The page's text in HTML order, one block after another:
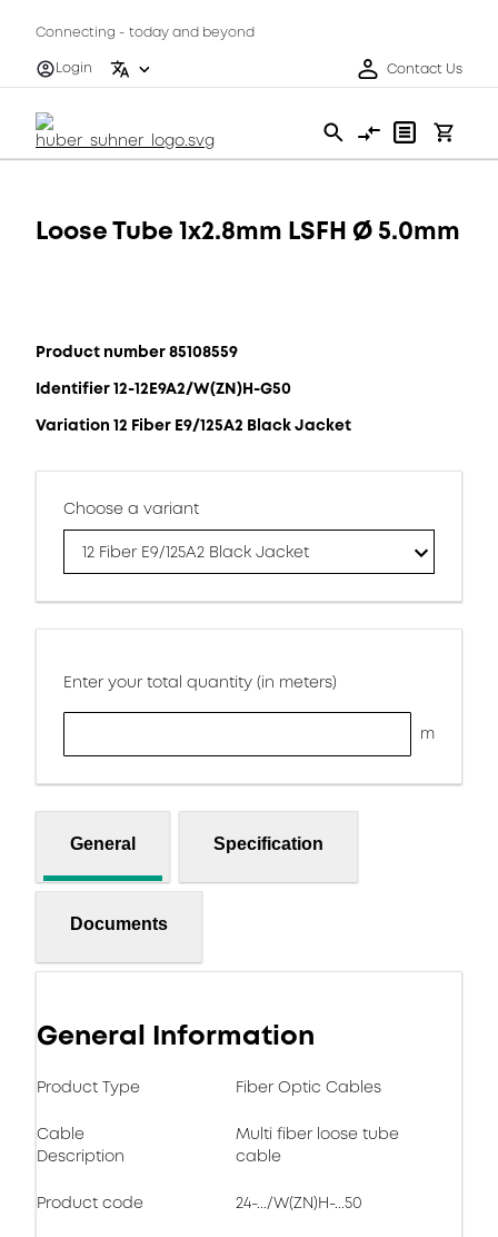
Connecting - today and beyond
Login
Contact Us
Loose Tube 1x2.8mm LSFH Ø 5.0mm
Product number 85108559
Identifier 12-12E9A2/W(ZN)H-G50
Variation 12 Fiber E9/125A2 Black Jacket
Choose a variant
12 Fiber E9/125A2 Black Jacket
Enter your total quantity (in meters)
m
General Specification
Documents
General Information
Product Type Fiber Optic Cables
Cable
Description
Multi fiber loose tube
cable
Product code 24-.../W(ZN)H-...50